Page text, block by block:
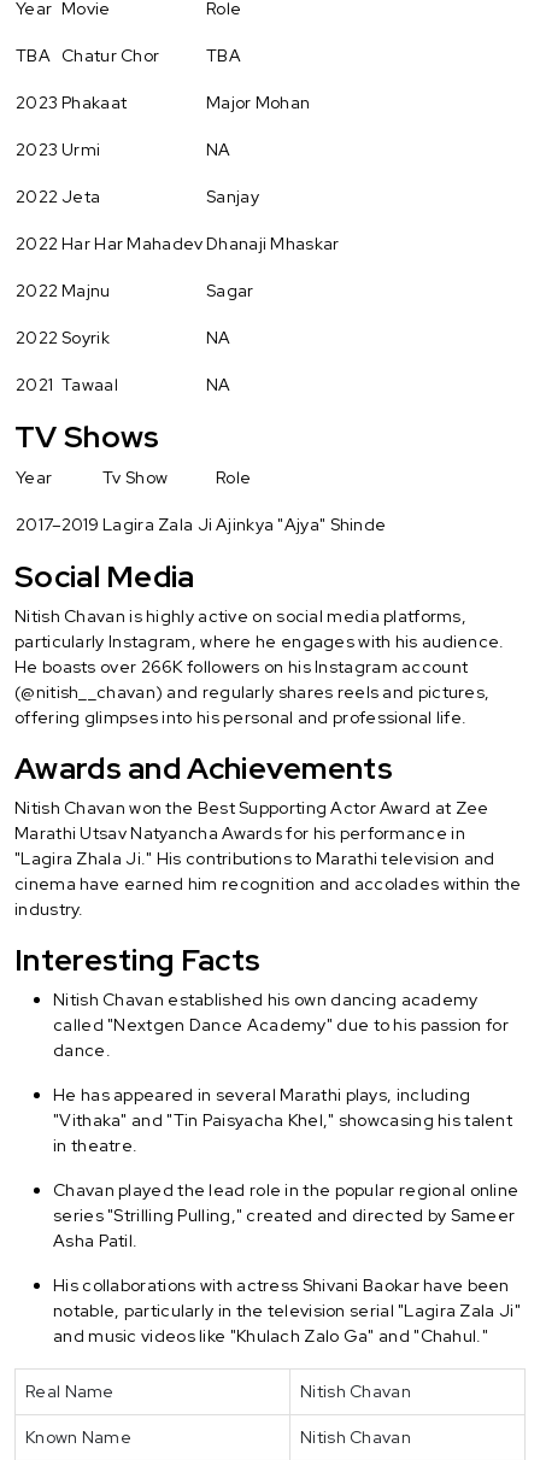
Year Movie Role
TBA Chatur Chor TBA
2023 Phakaat Major Mohan
2023 Urmi NA
2022 Jeta Sanjay
2022 Har Har MahadevDhanaji Mhaskar
2022 Majnu Sagar
2022 Soyrik NA
2021 Tawaal NA
TV Shows
Year Tv Show Role
2017–2019 Lagira Zala Ji Ajinkya "Ajya" Shinde
Social Media
Nitish Chavan is highly active on social media platforms,
particularly Instagram, where he engages with his audience.
He boasts over 266K followers on his Instagram account
(@nitish__chavan) and regularly shares reels and pictures,
offering glimpses into his personal and professional life.
Awards and Achievements
Nitish Chavan won the Best Supporting Actor Award at Zee
Marathi Utsav Natyancha Awards for his performance in
"Lagira Zhala Ji." His contributions to Marathi television and
cinema have earned him recognition and accolades within the
industry.
Interesting Facts
Nitish Chavan established his own dancing academy
called "Nextgen Dance Academy" due to his passion for
dance.
He has appeared in several Marathi plays, including
"Vithaka" and "Tin Paisyacha Khel," showcasing his talent
in theatre.
Chavan played the lead role in the popular regional online
series "Strilling Pulling," created and directed by Sameer
Asha Patil.
His collaborations with actress Shivani Baokar have been
notable, particularly in the television serial "Lagira Zala Ji"
and music videos like "Khulach Zalo Ga" and "Chahul."
Real Name Nitish Chavan
Known Name Nitish Chavan